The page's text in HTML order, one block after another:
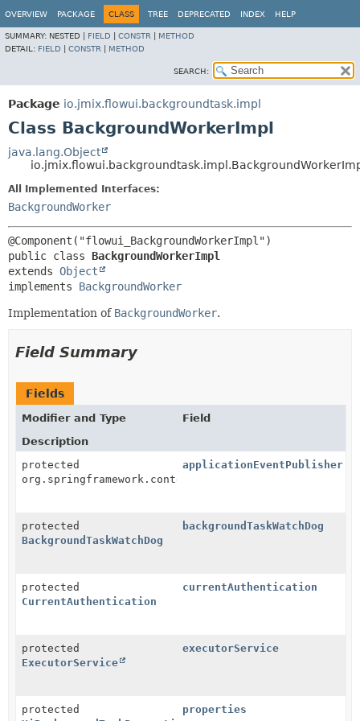
OVERVIEW PACKAGE CLASS TREE DEPRECATED INDEX HELP
SUMMARY: NESTED | FIELD CONSTR
METHOD
DETAIL: FIELD CONSTR METHOD
SEARCH:
Package io.jmix.flowui.backgroundtask.impl
Class BackgroundWorkerImpl
java.lang.Object
All Implemented Interfaces:
BackgroundWorker
public class BackgroundWorkerImpl
extends Object
implements BackgroundWorker
Implementation of BackgroundWorker.
Field Summary
Fields
Modifier and Type
Field
Description
protected
applicationEventPublisher
protected
BackgroundTaskWatchDog
backgroundTaskWatchDog
protected
CurrentAuthentication
currentAuthentication
protected
ExecutorService
executorService
protected
properties